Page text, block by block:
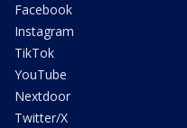
Facebook
Instagram
TikTok
YouTube
Nextdoor
Twitter/X